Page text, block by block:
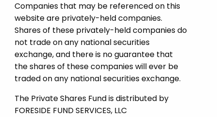
Companies that may be referenced on this
website are privately-held companies.
Shares of these privately-held companies do
not trade on any national securities
exchange, and there is no guarantee that
the shares of these companies will ever be
traded on any national securities exchange.
The Private Shares Fund is distributed by
FORESIDE FUND SERVICES, LLC